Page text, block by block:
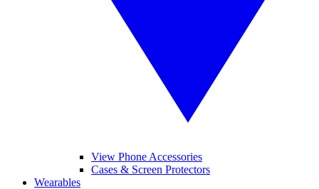
View Phone Accessories
Cases & Screen Protectors
Wearables